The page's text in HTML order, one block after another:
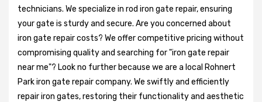
technicians. We specialize in rod iron gate repair, ensuring
your gate is sturdy and secure. Are you concerned about
iron gate repair costs? We offer competitive pricing without
compromising quality and searching for "iron gate repair
near me"? Look no further because we are a local Rohnert
Park iron gate repair company. We swiftly and efficiently
repair iron gates, restoring their functionality and aesthetic